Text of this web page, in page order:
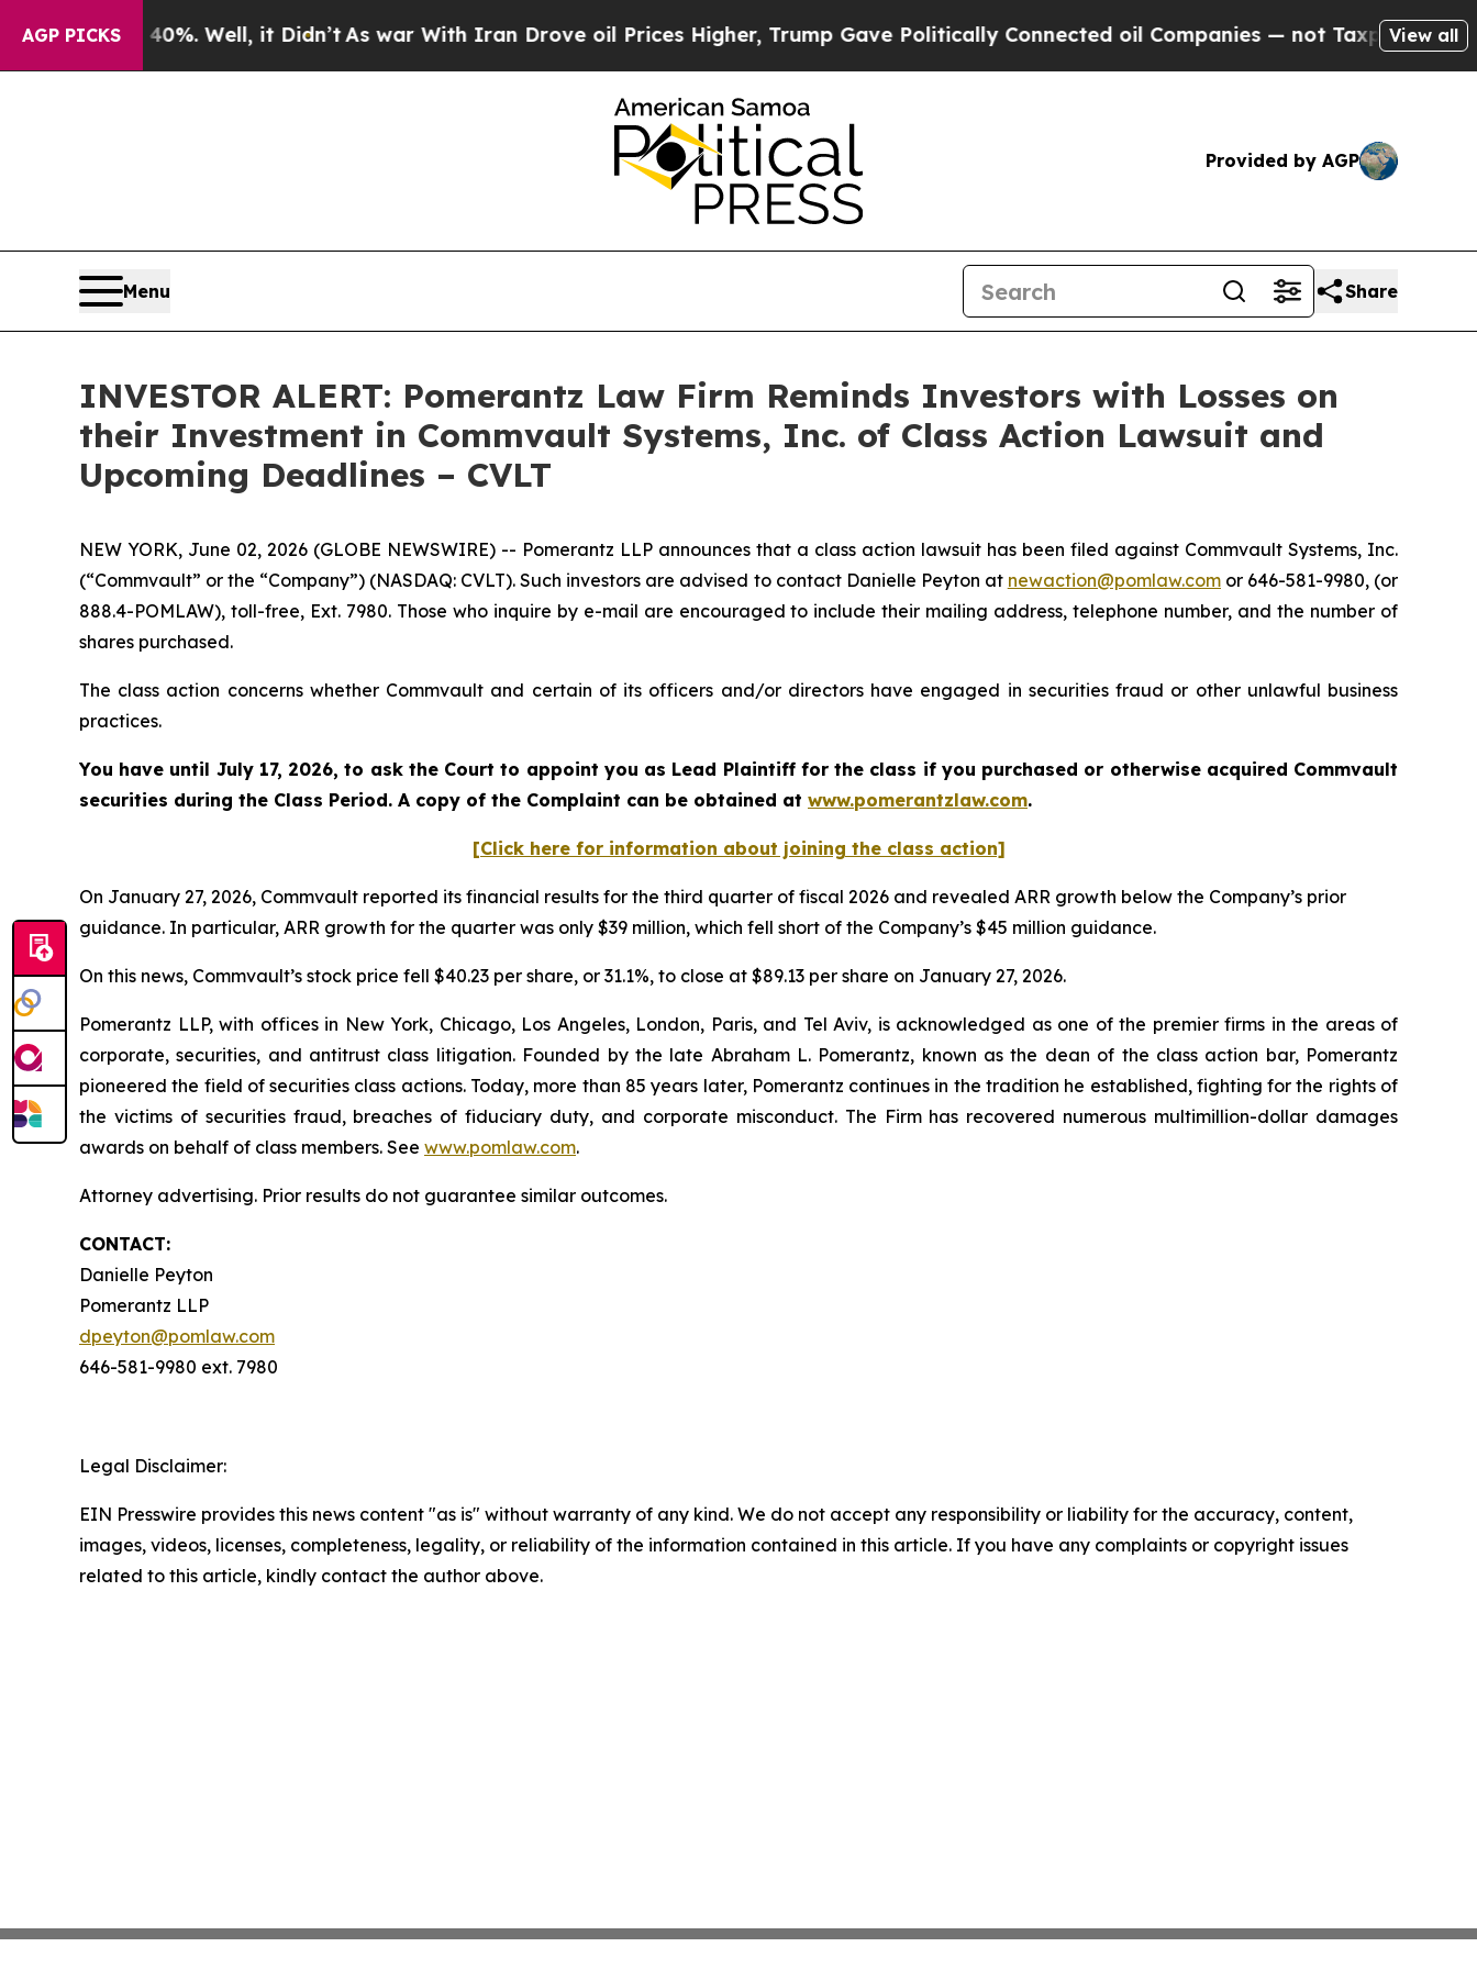
AGP PICKS40%. Well, it Didn’t As war With Iran Drove oil Prices Higher, Trump Gave Politically Connected oil Companies — not Taxpayers — theView all
Provided by AGP
Menu Share
INVESTOR ALERT: Pomerantz Law Firm Reminds Investors with Losses on
their Investment in Commvault Systems, Inc. of Class Action Lawsuit and
Upcoming Deadlines – CVLT
NEW YORK, June 02, 2026 (GLOBE NEWSWIRE) -- Pomerantz LLP announces that a class action lawsuit has been filed against Commvault Systems, Inc.
(“Commvault” or the “Company”) (NASDAQ: CVLT). Such investors are advised to contact Danielle Peyton at newaction@pomlaw.comor 646-581-9980, (or
888.4-POMLAW), toll-free, Ext. 7980. Those who inquire by e-mail are encouraged to include their mailing address, telephone number, and the number of
shares purchased.
The class action concerns whether Commvault and certain of its officers and/or directors have engaged in securities fraud or other unlawful business
practices.
You have until July 17, 2026, to ask the Court to appoint you as Lead Plaintiff for the class if you purchased or otherwise acquired Commvault
securities during the Class Period. A copy of the Complaint can be obtained at www.pomerantzlaw.com.
[Click here for information about joining the class action]
On January 27, 2026, Commvault reported its financial results for the third quarter of fiscal 2026 and revealed ARR growth below the Company’s prior
guidance. In particular, ARR growth for the quarter was only $39 million, which fell short of the Company’s $45 million guidance.
On this news, Commvault’s stock price fell $40.23 per share, or 31.1%, to close at $89.13 per share on January 27, 2026.
Pomerantz LLP, with offices in New York, Chicago, Los Angeles, London, Paris, and Tel Aviv, is acknowledged as one of the premier firms in the areas of
corporate, securities, and antitrust class litigation. Founded by the late Abraham L. Pomerantz, known as the dean of the class action bar, Pomerantz
pioneered the field of securities class actions. Today, more than 85 years later, Pomerantz continues in the tradition he established, fighting for the rights of
the victims of securities fraud, breaches of fiduciary duty, and corporate misconduct. The Firm has recovered numerous multimillion-dollar damages
awards on behalf of class members. See www.pomlaw.com.
Attorney advertising. Prior results do not guarantee similar outcomes.
CONTACT:
Danielle Peyton
Pomerantz LLP
dpeyton@pomlaw.com
646-581-9980 ext. 7980
Legal Disclaimer:
EIN Presswire provides this news content "as is" without warranty of any kind. We do not accept any responsibility or liability for the accuracy, content,
images, videos, licenses, completeness, legality, or reliability of the information contained in this article. If you have any complaints or copyright issues
related to this article, kindly contact the author above.